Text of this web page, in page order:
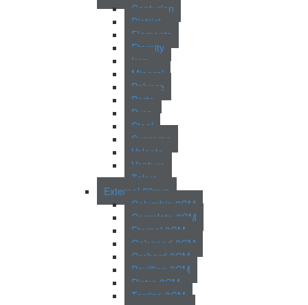
Centurion
District
Elements
Eternity
Iron
Mineral
Polvere
Porto
Pure
Steel
Supreme
Valente
Venture
Tokyo
External 20mm
Columbia 2CM
Complete 2CM
Eternal 2CM
Oakwood 2CM
Orchard 2CM
Pavillion 2CM
Pietra 2CM
Torrino 2CM